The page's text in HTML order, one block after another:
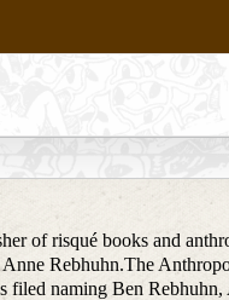
of risqué books and
Rebhuhn.The
filed naming Ben